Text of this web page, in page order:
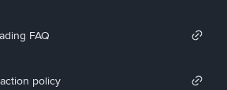
FAQ
policy